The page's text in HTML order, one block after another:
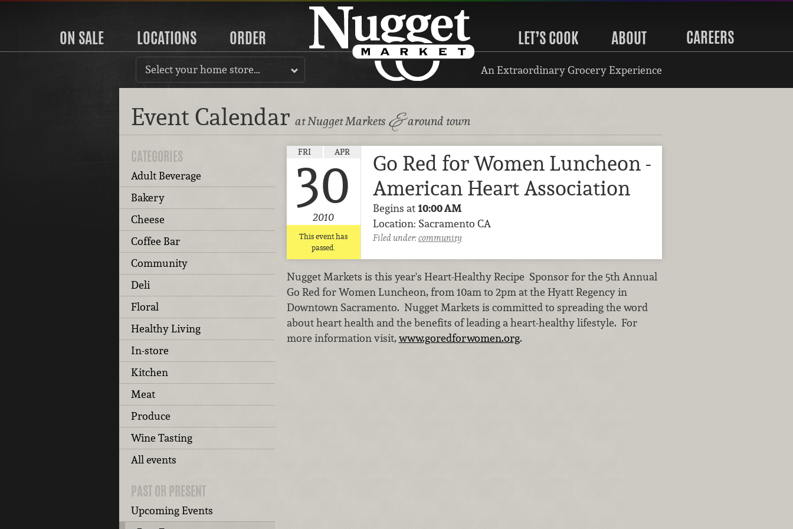
ON SALE LOCATIONS ORDER LET’S COOK ABOUT CAREERS
Select your home store… An Extraordinary Grocery Experience
Event Calendar at Nugget Markets &around town
CATEGORIES
Adult Beverage
Bakery
Cheese
Coffee Bar
Community
Deli
Floral
Healthy Living
In-store
Kitchen
Meat
Produce
Wine Tasting
All events
PAST OR PRESENT
Upcoming Events
FRI APR
30
2010
This event has
passed.
Go Red for Women Luncheon -
American Heart Association
Begins at10:00 AM
Location: Sacramento CA
Filed under:community
Nugget Markets is this year's Heart-Healthy Recipe Sponsor for the 5th Annual
Go Red for Women Luncheon, from 10am to 2pm at the Hyatt Regency in
Downtown Sacramento. Nugget Markets is committed to spreading the word
about heart health and the benefits of leading a heart-healthy lifestyle. For
more information visit, www.goredforwomen.org.